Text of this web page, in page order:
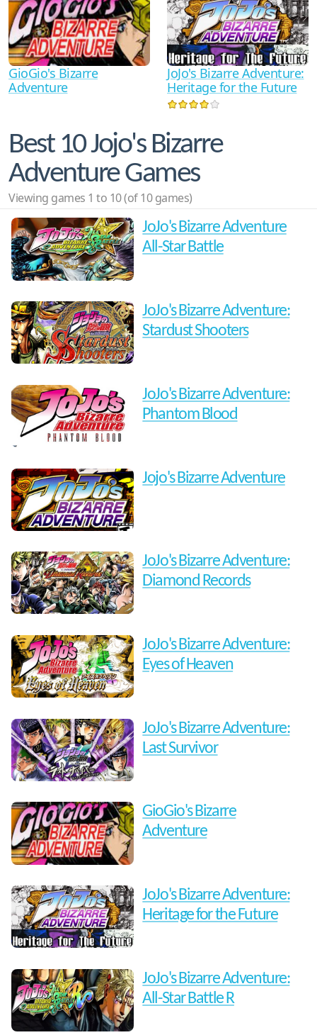
GioGio's Bizarre
Adventure
JoJo's Bizarre Adventure:
Heritage for the Future
Best 10 Jojo's Bizarre
Adventure Games
Viewing games 1 to 10 (of 10 games)
JoJo's Bizarre Adventure
All-Star Battle
JoJo's Bizarre Adventure:
Stardust Shooters
JoJo's Bizarre Adventure:
Phantom Blood
Jojo's Bizarre Adventure
JoJo's Bizarre Adventure:
Diamond Records
JoJo's Bizarre Adventure:
Eyes of Heaven
JoJo's Bizarre Adventure:
Last Survivor
GioGio's Bizarre
Adventure
JoJo's Bizarre Adventure:
Heritage for the Future
JoJo's Bizarre Adventure:
All-Star Battle R